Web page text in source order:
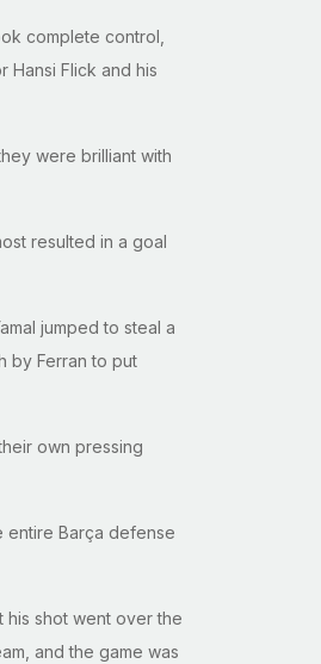
complete control,
Hansi Flick and his
were brilliant with
resulted in a goal
jumped to steal a
by Ferran to put
own pressing
entire Barça defense
his shot went over the
and the game was